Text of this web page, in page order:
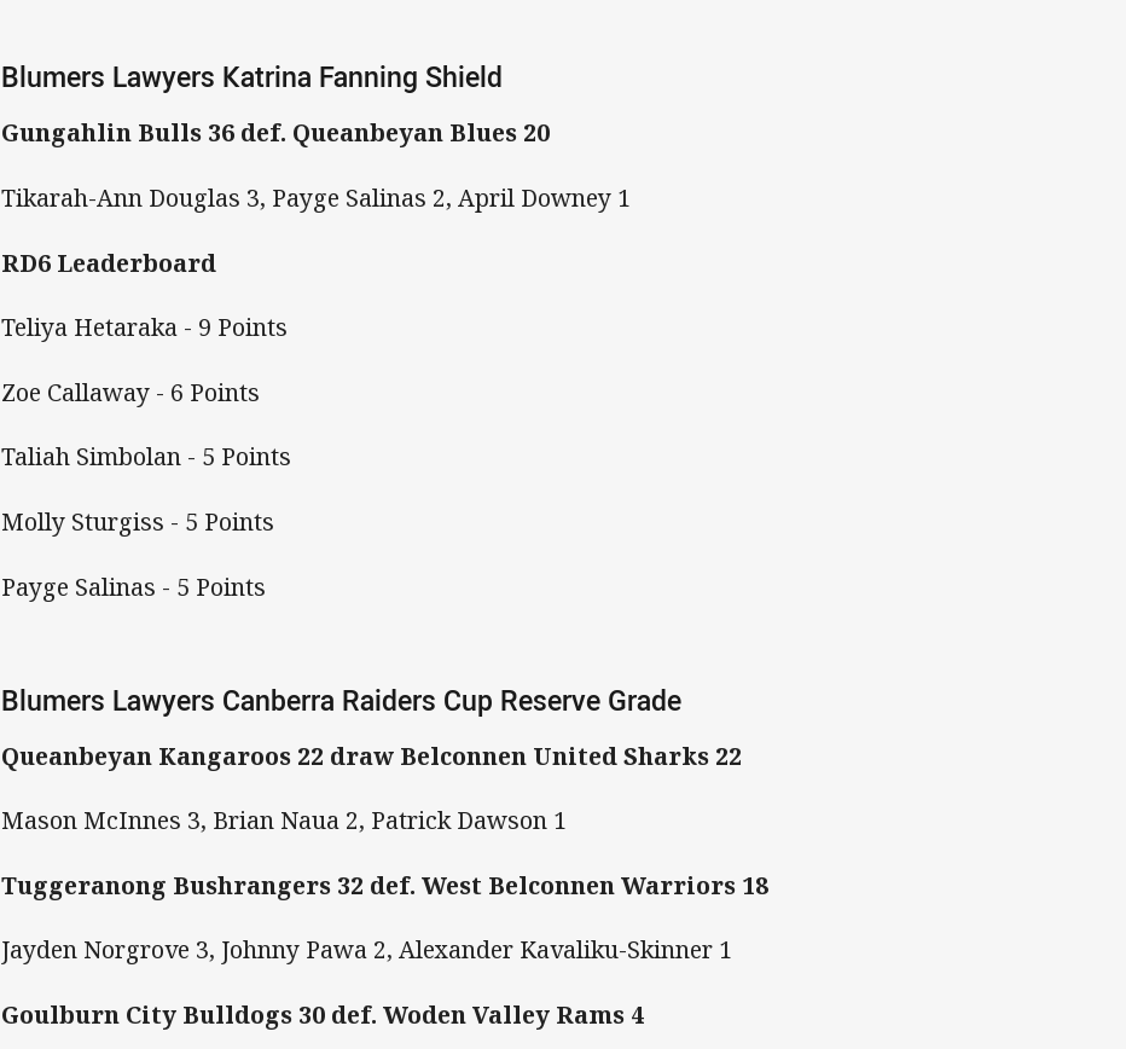
Blumers Lawyers Katrina Fanning Shield
Gungahlin Bulls 36 def. Queanbeyan Blues 20
Tikarah-Ann Douglas 3, Payge Salinas 2, April Downey 1
RD6 Leaderboard
Teliya Hetaraka - 9 Points
Zoe Callaway - 6 Points
Taliah Simbolan - 5 Points
Molly Sturgiss - 5 Points
Payge Salinas - 5 Points
Blumers Lawyers Canberra Raiders Cup Reserve Grade
Queanbeyan Kangaroos 22 draw Belconnen United Sharks 22
Mason McInnes 3, Brian Naua 2, Patrick Dawson 1
Tuggeranong Bushrangers 32 def. West Belconnen Warriors 18
Jayden Norgrove 3, Johnny Pawa 2, Alexander Kavaliku-Skinner 1
Goulburn City Bulldogs 30 def. Woden Valley Rams 4